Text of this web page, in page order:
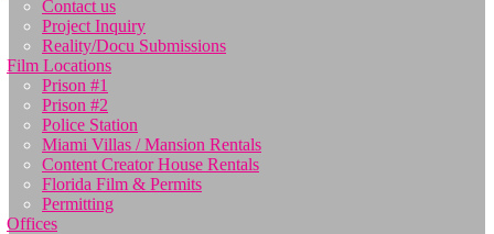
Contact us
Project Inquiry
Reality/Docu Submissions
Film Locations
Prison #1
Prison #2
Police Station
Miami Villas / Mansion Rentals
Content Creator House Rentals
Florida Film & Permits
Permitting
Offices